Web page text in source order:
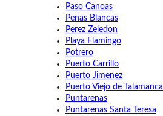
Paso Canoas
Penas Blancas
Perez Zeledon
Playa Flamingo
Potrero
Puerto Carrillo
Puerto Jimenez
Puerto Viejo de Talamanca
Puntarenas
Puntarenas Santa Teresa